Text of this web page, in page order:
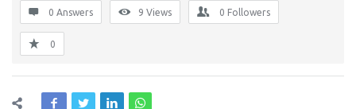
0 Answers 9 Views 0 Followers
0